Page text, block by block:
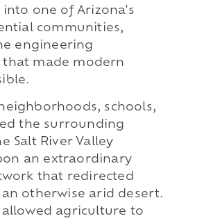
into one of Arizona's
communities,
engineering
that made modern
schools,
the surrounding
Salt River Valley
an extraordinary
that redirected
otherwise arid desert.
allowed agriculture to